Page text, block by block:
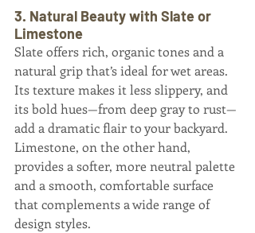
3. Natural Beauty with Slate or
Limestone
Slate offers rich, organic tones and a
natural grip that’s ideal for wet areas.
Its texture makes it less slippery, and
its bold hues—from deep gray to rust—
add a dramatic flair to your backyard.
Limestone, on the other hand,
provides a softer, more neutral palette
and a smooth, comfortable surface
that complements a wide range of
design styles.